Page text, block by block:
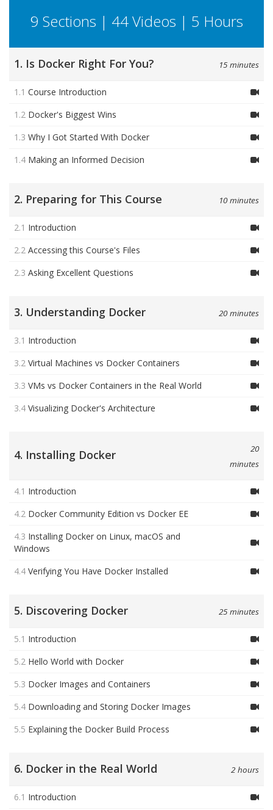
9 Sections | 44 Videos | 5 Hours
1. Is Docker Right For You? 15 minutes
1.1 Course Introduction
1.2 Docker's Biggest Wins
1.3 Why I Got Started With Docker
1.4 Making an Informed Decision
2. Preparing for This Course 10 minutes
2.1 Introduction
2.2 Accessing this Course's Files
2.3 Asking Excellent Questions
3. Understanding Docker 20 minutes
3.1 Introduction
3.2 Virtual Machines vs Docker Containers
3.3 VMs vs Docker Containers in the Real World
3.4 Visualizing Docker's Architecture
4. Installing Docker
20
minutes
4.1 Introduction
4.2 Docker Community Edition vs Docker EE
4.3 Installing Docker on Linux, macOS and
Windows
4.4 Verifying You Have Docker Installed
5. Discovering Docker 25 minutes
5.1 Introduction
5.2 Hello World with Docker
5.3 Docker Images and Containers
5.4 Downloading and Storing Docker Images
5.5 Explaining the Docker Build Process
6. Docker in the Real World 2 hours
6.1 Introduction